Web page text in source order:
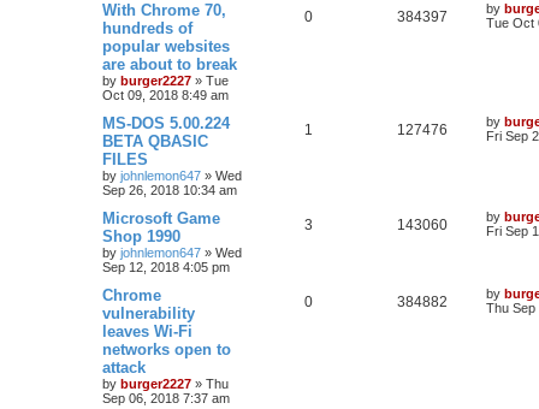
With Chrome 70,
hundreds of
popular websites
are about to break
by burger2227 » Tue
Oct 09, 2018 8:49 am
0 384397 by
Tue Oct
MS-DOS 5.00.224
BETA QBASIC
FILES
by johnlemon647 » Wed
Sep 26, 2018 10:34 am
1 127476 by
Fri Sep
Microsoft Game
Shop 1990
by johnlemon647 » Wed
Sep 12, 2018 4:05 pm
3 143060 by
Fri Sep
Chrome
vulnerability
leaves Wi-Fi
networks open to
attack
by burger2227 » Thu
Sep 06, 2018 7:37 am
0 384882 by
Thu Sep